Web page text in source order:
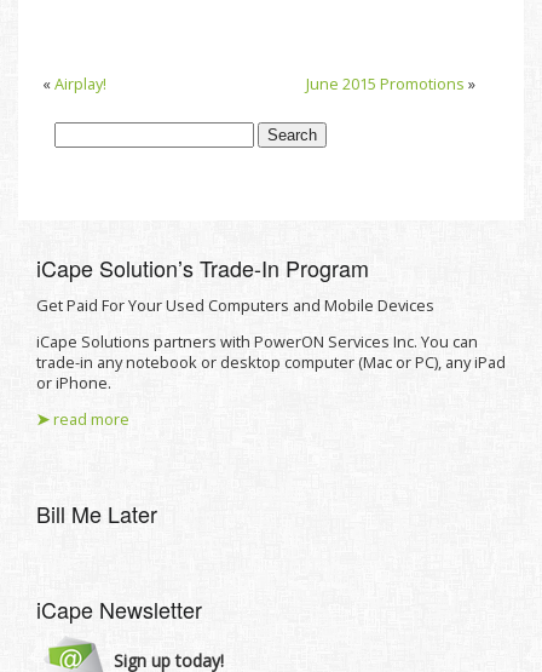
«Airplay! June 2015 Promotions »
iCape Solutionʼs Trade-In Program
Get Paid For Your Used Computers and Mobile Devices
iCape Solutions partners with PowerON Services Inc. You can
trade-in any notebook or desktop computer (Mac or PC), any iPad
or iPhone.
➤read more
Bill Me Later
iCape Newsletter
Sign up today!